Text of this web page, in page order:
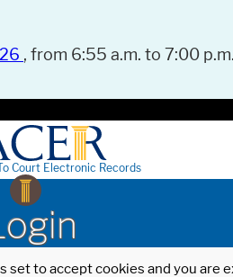
, from 6:55 a.m. to 7:00
Court Electronic Records
to accept cookies and you